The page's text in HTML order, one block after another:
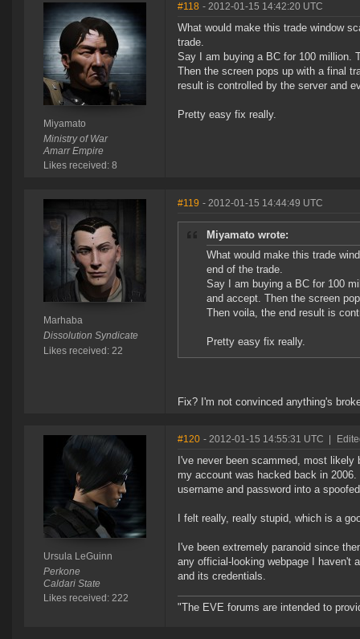
Miyamato
Ministry of War
Amarr Empire
Likes received: 8
#118 - 2012-01-15 14:42:20 UTC
What would make this trade window
trade.
Say I am buying a BC for 100 million.
Then the screen pops up with a final
result is controlled by the server and
Pretty easy fix really.
Marhaba
Dissolution Syndicate
Likes received: 22
#119 - 2012-01-15 14:44:49 UTC
Miyamato wrote:
What would make this trade
end of the trade.
Say I am buying a BC for 100
and accept. Then the screen
Then voila, the end result is
Pretty easy fix really.
Fix? I'm not convinced anything's
Ursula LeGuinn
Perkone
Caldari State
Likes received: 222
#120 - 2012-01-15 14:55:31 UTC
I've never been scammed, most
my account was hacked back in
username and password into a
I felt really, really stupid, which is a
I've been extremely paranoid since
any official-looking webpage I haven't
and its credentials.
"The EVE forums are intended to